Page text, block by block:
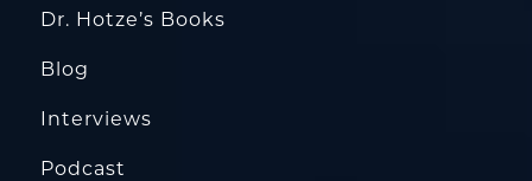
Dr. Hotze’s Books
Blog
Interviews
Podcast